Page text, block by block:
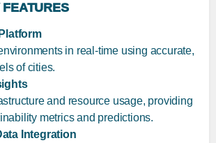
in real-time using accurate,
of cities.
and resource usage, providing
metrics and predictions.
Integration